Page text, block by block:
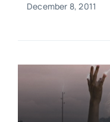
December 8, 2011